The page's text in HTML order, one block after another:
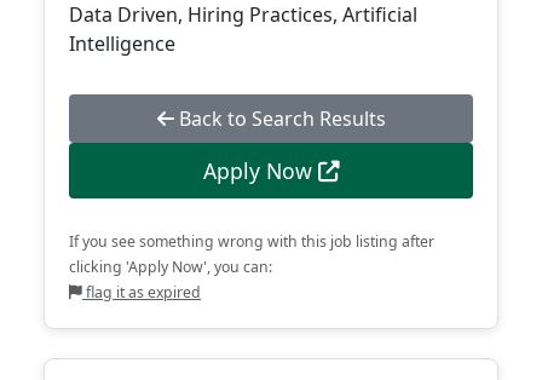
Data Driven, Hiring Practices, Artificial
Intelligence
Back to Search Results
Apply Now
If you see something wrong with this job listing after
clicking 'Apply Now', you can:
flag it as expired